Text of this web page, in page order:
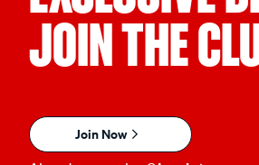
JOIN THE
Join Now